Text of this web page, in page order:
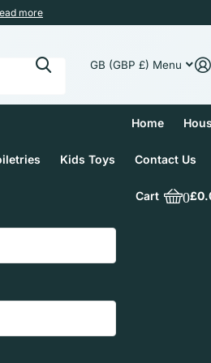
more
GB (GBP £) Menu
Home
Kids Toys Contact Us
Cart 0